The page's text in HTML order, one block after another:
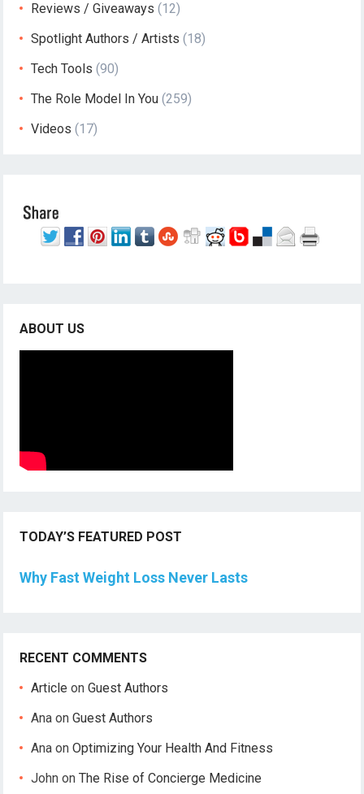
Reviews / Giveaways (12)
Spotlight Authors / Artists (18)
Tech Tools (90)
The Role Model In You (259)
Videos (17)
ABOUT US
TODAY’S FEATURED POST
Why Fast Weight Loss Never Lasts
RECENT COMMENTS
Article onGuest Authors
Ana onGuest Authors
Ana onOptimizing Your Health And Fitness
John onThe Rise of Concierge Medicine